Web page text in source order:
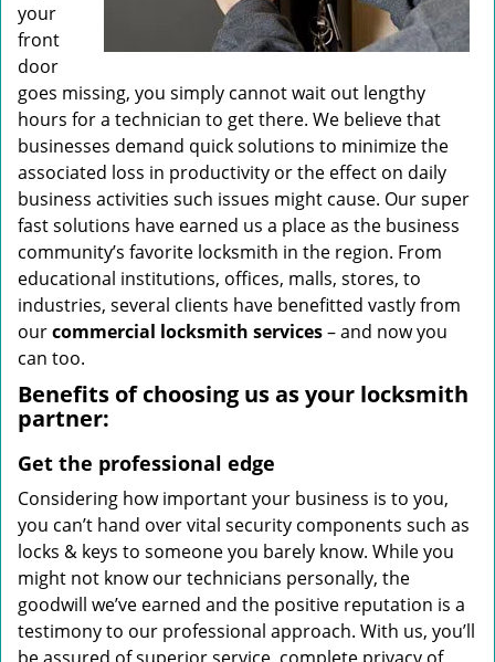
your
front
door
goes missing, you simply cannot wait out lengthy
hours for a technician to get there. We believe that
businesses demand quick solutions to minimize the
associated loss in productivity or the effect on daily
business activities such issues might cause. Our super
fast solutions have earned us a place as the business
community’s favorite locksmith in the region. From
educational institutions, offices, malls, stores, to
industries, several clients have benefitted vastly from
ourcommercial locksmith services– and now you
can too.
Benefits of choosing us as your locksmith
partner:
Get the professional edge
Considering how important your business is to you,
you can’t hand over vital security components such as
locks & keys to someone you barely know. While you
might not know our technicians personally, the
goodwill we’ve earned and the positive reputation is a
testimony to our professional approach. With us, you’ll